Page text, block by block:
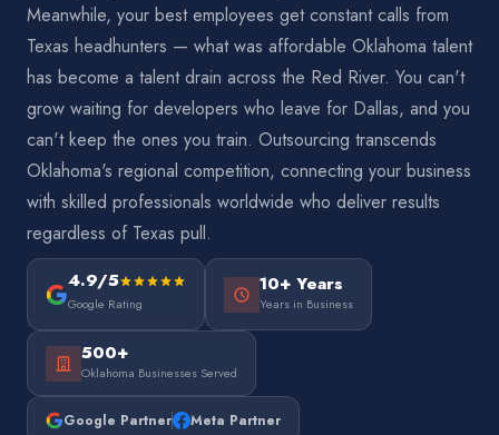
Meanwhile, your best employees get constant calls from
Texas headhunters — what was affordable Oklahoma talent
has become a talent drain across the Red River. You can't
grow waiting for developers who leave for Dallas, and you
can't keep the ones you train. Outsourcing transcends
Oklahoma's regional competition, connecting your business
with skilled professionals worldwide who deliver results
regardless of Texas pull.
4.9/5
Google Rating
10+ Years
Years in Business
500+
Oklahoma Businesses Served
Google Partner Meta Partner